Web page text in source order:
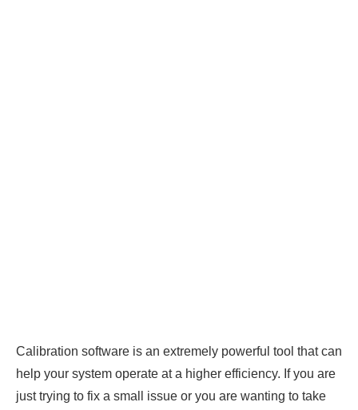
Calibration software is an extremely powerful tool that can
help your system operate at a higher efficiency. If you are
just trying to fix a small issue or you are wanting to take